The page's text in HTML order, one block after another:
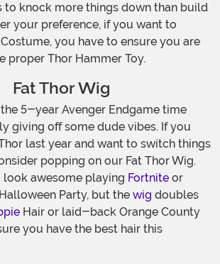
to knock more things down than build
your preference, if you want to
you have to ensure you are
proper Thor Hammer Toy.
Fat Thor Wig
5-year Avenger Endgame time
giving off some dude vibes. If you
last year and want to switch things
popping on our Fat Thor Wig.
awesome playing Fortnite or
Party, but the wig doubles
Hair or laid-back Orange County
you have the best hair this